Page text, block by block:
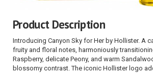
Product Description
Introducing Canyon Sky for Her by Hollister. A
fruity and floral notes, harmoniously
Raspberry, delicate Peony, and warm
blossomy contrast. The iconic Hollister logo